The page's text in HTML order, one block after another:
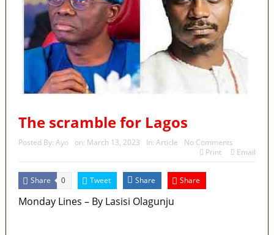
The scramble for Lagos
Posted By: Ayo on: March 13, 2023 In: Article
No Comments
Print
Email
Share 0 Tweet Share Share
Monday Lines – By Lasisi Olagunju